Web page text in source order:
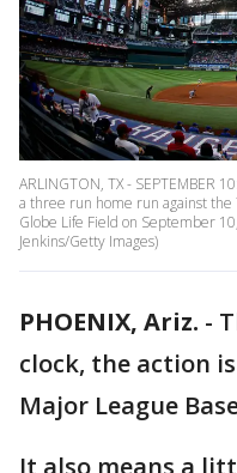
ARLINGTON, TX - SEPTEMBER
a three run home run against the
Globe Life Field on September
Jenkins/Getty Images)
PHOENIX, Ariz. -
clock, the action
Major League